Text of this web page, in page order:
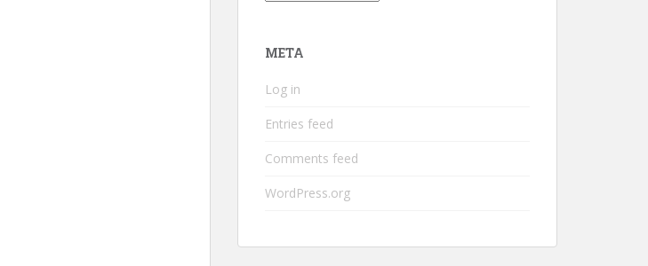
META
Log in
Entries feed
Comments feed
WordPress.org